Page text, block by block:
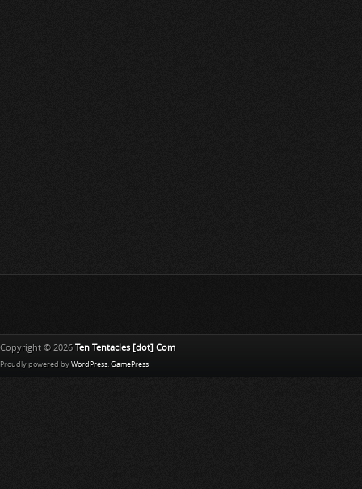
Copyright © 2026 Ten Tentacles [dot] Com
Proudly powered by WordPress. GamePress